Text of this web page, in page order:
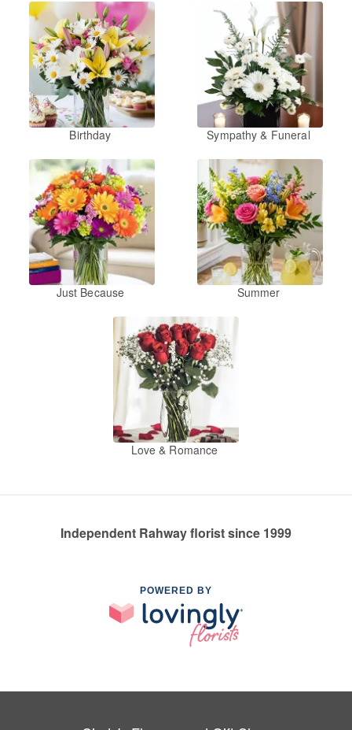
Birthday Sympathy & Funeral
Just Because Summer
Love & Romance
Independent Rahway florist since 1999
POWERED BY